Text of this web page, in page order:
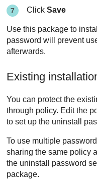
ClickSave
Use this package to
password will prevent
afterwards.
Existing
You can protect the
through policy. Edit the
to set up the uninstall
To use multiple
sharing the same policy
the uninstall password
package.